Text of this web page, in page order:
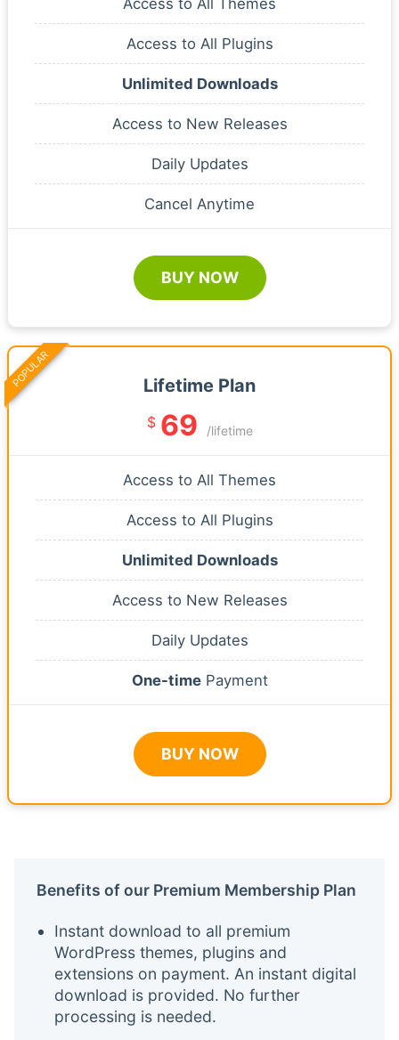
Access to All Plugins
Unlimited Downloads
Access to New Releases
Daily Updates
Cancel Anytime
BUY NOW
Lifetime Plan
$ 69 /lifetime
Access to All Themes
Access to All Plugins
Unlimited Downloads
Access to New Releases
Daily Updates
One-timePayment
BUY NOW
POPULAR
Benefits of our Premium Membership Plan
Instant download to all premium
WordPress themes, plugins and
extensions on payment. An instant digital
download is provided. No further
processing is needed.